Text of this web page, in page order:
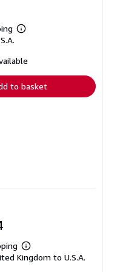
Learn
shipping
to basket
Learn
more
Kingdom to U.S.A.